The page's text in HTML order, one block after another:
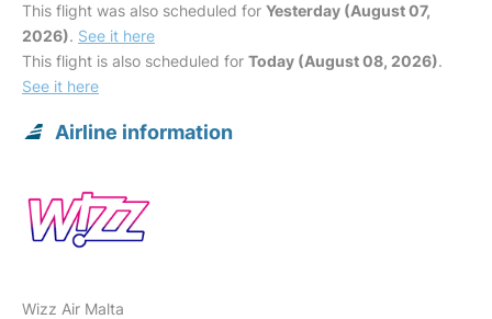
This flight was also scheduled for Yesterday (August 07,
2026). See it here
This flight is also scheduled for Today (August 08, 2026).
See it here
Airline information
Wizz Air Malta